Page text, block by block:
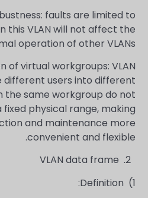
faults are limited to
this VLAN will not affect the
operation of other VLANs.
of virtual workgroups: VLAN
different users into different
the same workgroup do not
physical range, making
and maintenance more
convenient and flexible.
1)